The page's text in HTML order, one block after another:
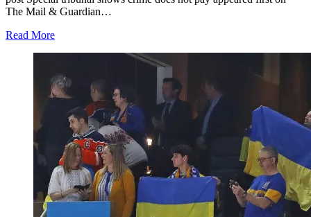
The Mail & Guardian…
Read More